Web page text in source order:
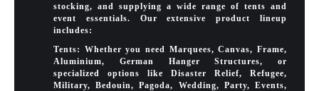
stocking, and supplying a wide range of tents and
event essentials. Our extensive product lineup
includes:
Tents: Whether you need Marquees, Canvas, Frame,
Aluminium, German Hanger Structures, or
specialized options like Disaster Relief, Refugee,
Military, Bedouin, Pagoda, Wedding, Party, Events,